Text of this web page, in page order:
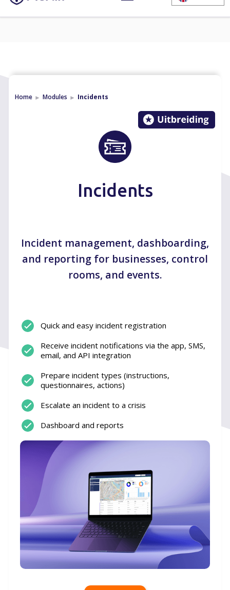
Home ► Modules ► Incidents
Incidents
Incident management, dashboarding,
and reporting for businesses, control
rooms, and events.
Quick and easy incident registration
Receive incident notifications via the app, SMS,
email, and API integration
Prepare incident types (instructions,
questionnaires, actions)
Escalate an incident to a crisis
Dashboard and reports